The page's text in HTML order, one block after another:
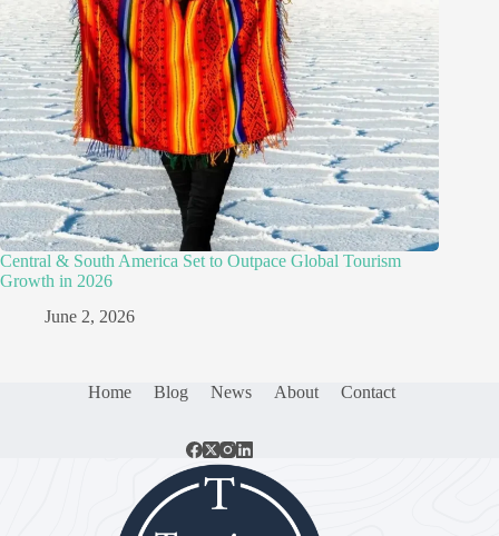
Central & South America Set to Outpace Global Tourism
Growth in 2026
June 2, 2026
Home Blog News About Contact